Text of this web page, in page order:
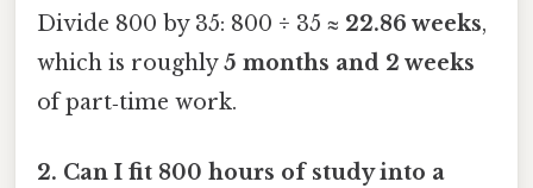
Divide 800 by 35: 800 ÷ 35 ≈ 22.86 weeks,
which is roughly5 months and 2 weeks
of part‑time work.
2. Can I fit 800 hours of study into a